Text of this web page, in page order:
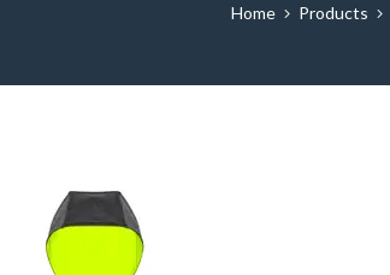
Home Products